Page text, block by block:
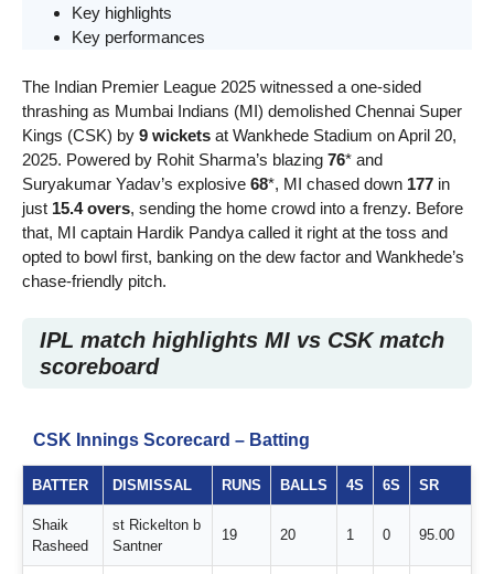
Key highlights
Key performances
The Indian Premier League 2025 witnessed a one-sided
thrashing as Mumbai Indians (MI) demolished Chennai Super
Kings (CSK) by 9 wickets at Wankhede Stadium on April 20,
2025. Powered by Rohit Sharma’s blazing 76* and
Suryakumar Yadav’s explosive 68*, MI chased down 177 in
just 15.4 overs, sending the home crowd into a frenzy. Before
that, MI captain Hardik Pandya called it right at the toss and
opted to bowl first, banking on the dew factor and Wankhede’s
chase-friendly pitch.
IPL match highlights MI vs CSK match
scoreboard
CSK Innings Scorecard – Batting
BATTER DISMISSAL RUNS BALLS 4S 6S SR
Shaik
Rasheed
st Rickelton b
Santner
19 20 1 0 95.00